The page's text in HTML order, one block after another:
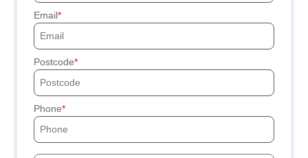
Email
Postcode
Phone